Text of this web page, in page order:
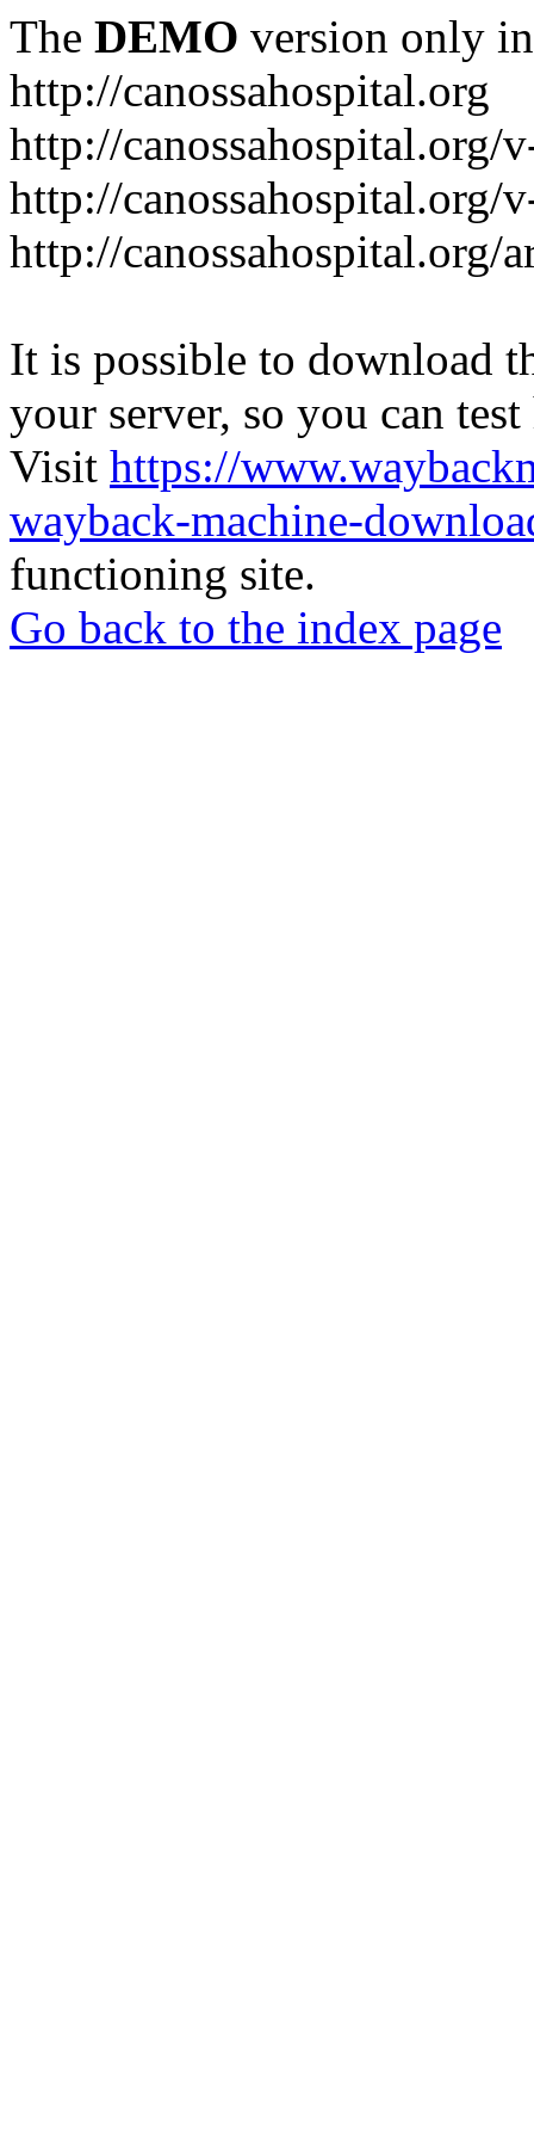
The DEMO version only
http://canossahospital.org
http://canossahospital.org/
http://canossahospital.org/
http://canossahospital.org/
It is possible to download
your server, so you can
Visit https://
wayback-machine-
functioning site.
Go back to the index page